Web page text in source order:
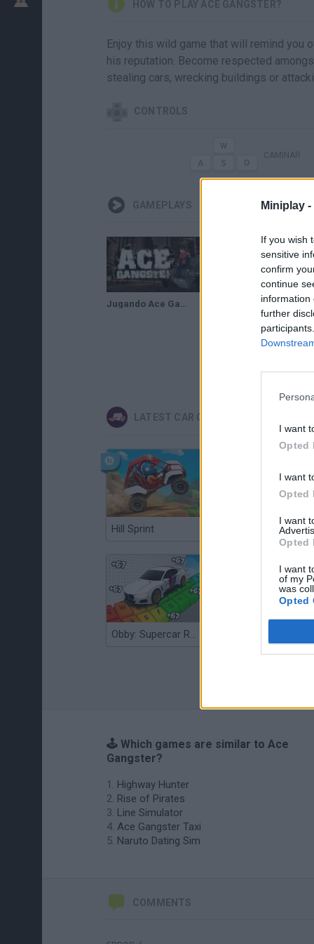
Miniplay -
If you wish
sensitive
confirm
continue
information
further
I want
Opted
I want
Opted
I want
Opted
I want
of my
was
Opted
HOW TO PLAY ACE GANGSTER?
Enjoy this wild game that will remind you
his reputation. Become respected
stealing cars, wrecking buildings or
CONTROLS
GAMEPLAYS
Jugando Ace Gangster!! mirar la descripsion!!!/Paula gamer Jugando ace gangster :D 2 parte/Paula gamer :D
LATEST CAR GAMES
Hill Sprint Flying Robot Transform
Obby: Supercar Race on a Giant Keyboard
🕹️ Which games are similar to Ace
Gangster?
Highway Hunter
Rise of Pirates
Line Simulator
Ace Gangster Taxi
Naruto Dating Sim
COMMENTS